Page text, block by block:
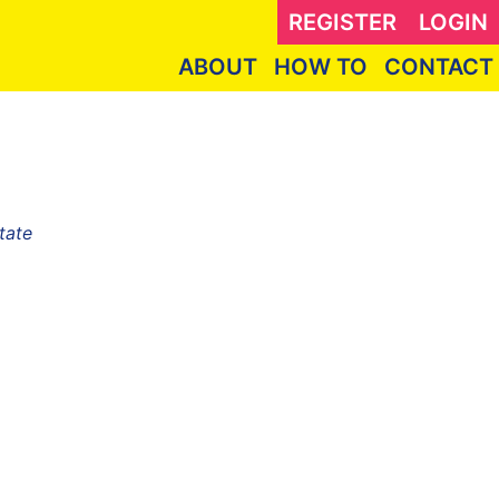
REGISTER
LOGIN
ABOUT
HOW TO CONTACT